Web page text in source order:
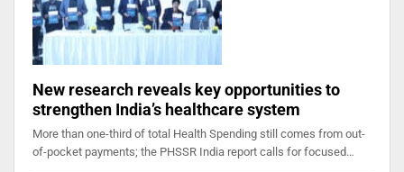
New research reveals key opportunities to
strengthen India’s healthcare system
More than one-third of total Health Spending still comes from out-
of-pocket payments; the PHSSR India report calls for focused…